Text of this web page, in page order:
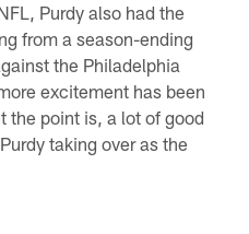
Purdy also had the
from a season-ending
the Philadelphia
excitement has been
the point is, a lot of good
taking over as the